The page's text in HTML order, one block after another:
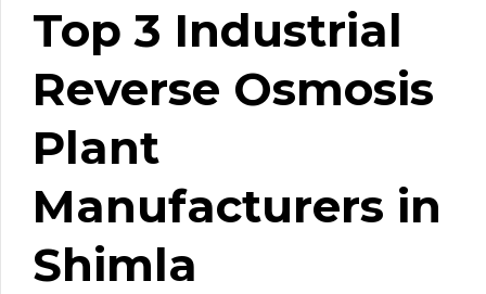
Top 3 Industrial
Reverse Osmosis
Plant
Manufacturers in
Shimla